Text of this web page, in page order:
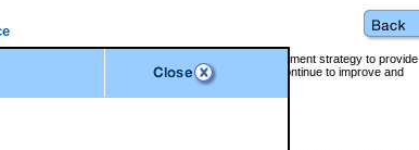
electronic service that forms part of the overall government strategy to provide
for access to government services. We will continue to improve and